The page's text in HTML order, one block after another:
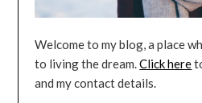
Welcome to my blog, a place
to living the dream.Click here
and my contact details.